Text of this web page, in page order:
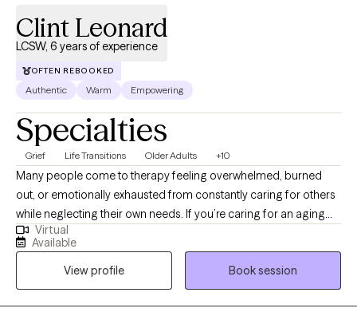
Clint Leonard
LCSW, 6 years of experience
OFTEN REBOOKED
Authentic Warm Empowering
Specialties
Grief Life Transitions Older Adults +10
Many people come to therapy feeling overwhelmed, burned
out, or emotionally exhausted from constantly caring for others
while neglecting their own needs. If you’re caring for an aging
parent, spouse, or another loved one over the age of 18, you
don’t have to carry that stress alone. My name is Clint, and I’m a
Licensed Clinical Social Worker serving clients in Florida and
Alabama. I specialize in supporting caregivers of older adults
and individuals with disabilities over the age of 18 who may be
Virtual
Available
View profile
Book session